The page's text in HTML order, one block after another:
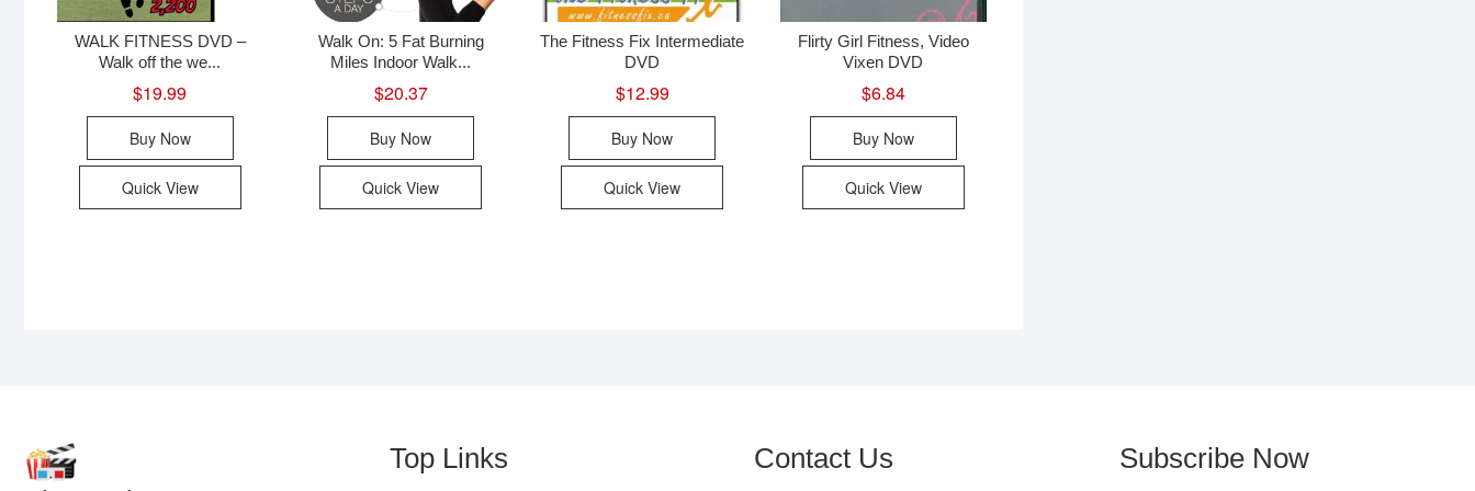
WALK FITNESS DVD –
Walk off the we...
$19.99
Buy Now
Quick View
Walk On: 5 Fat Burning
Miles Indoor Walk...
$20.37
Buy Now
Quick View
The Fitness Fix Intermediate
DVD
$12.99
Buy Now
Quick View
Flirty Girl Fitness, Video
Vixen DVD
$6.84
Buy Now
Quick View
Top Links Contact Us Subscribe Now